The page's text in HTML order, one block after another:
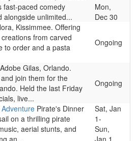
fast-paced comedy
alongside unlimited...
Mon,
Dec 30
Kissimmee. Offering
from carved
to order and a pasta
Ongoing
Adobe Gilas, Orlando.
join them for the
Held the last Friday
live...
Ongoing
Pirate's Dinner
on a thrilling pirate
aerial stunts, and
an…
Sat, Jan
1-
Sun,
Jan 1